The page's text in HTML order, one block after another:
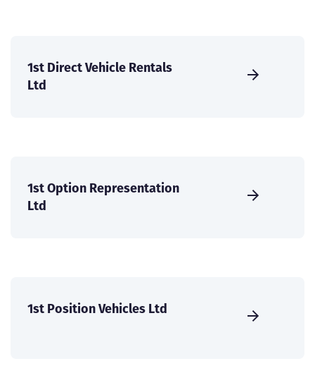
1st Direct Vehicle Rentals
Ltd
1st Option Representation
Ltd
1st Position Vehicles Ltd